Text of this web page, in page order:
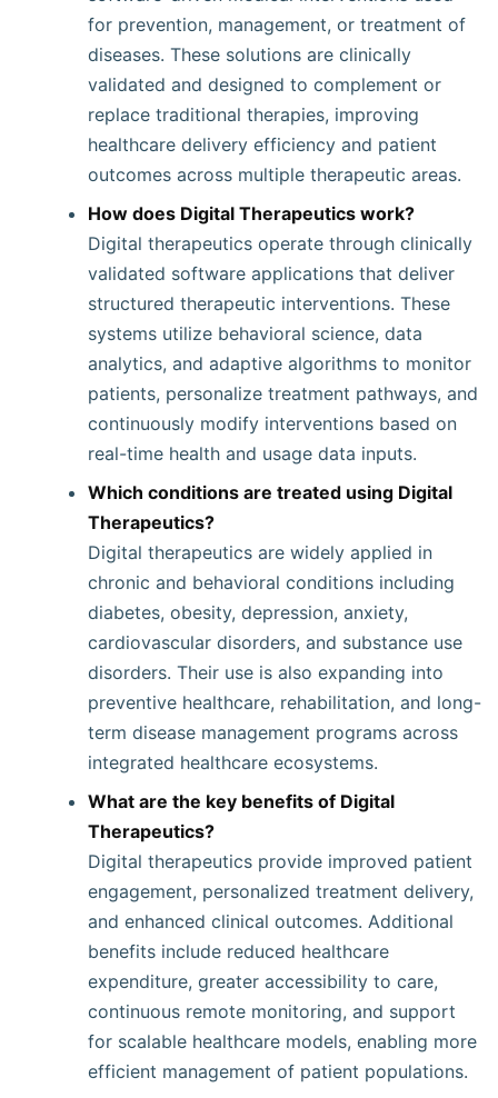
for prevention, management, or treatment of
diseases. These solutions are clinically
validated and designed to complement or
replace traditional therapies, improving
healthcare delivery efficiency and patient
outcomes across multiple therapeutic areas.
How does Digital Therapeutics work?
Digital therapeutics operate through clinically
validated software applications that deliver
structured therapeutic interventions. These
systems utilize behavioral science, data
analytics, and adaptive algorithms to monitor
patients, personalize treatment pathways, and
continuously modify interventions based on
real-time health and usage data inputs.
Which conditions are treated using Digital
Therapeutics?
Digital therapeutics are widely applied in
chronic and behavioral conditions including
diabetes, obesity, depression, anxiety,
cardiovascular disorders, and substance use
disorders. Their use is also expanding into
preventive healthcare, rehabilitation, and long-
term disease management programs across
integrated healthcare ecosystems.
What are the key benefits of Digital
Therapeutics?
Digital therapeutics provide improved patient
engagement, personalized treatment delivery,
and enhanced clinical outcomes. Additional
benefits include reduced healthcare
expenditure, greater accessibility to care,
continuous remote monitoring, and support
for scalable healthcare models, enabling more
efficient management of patient populations.